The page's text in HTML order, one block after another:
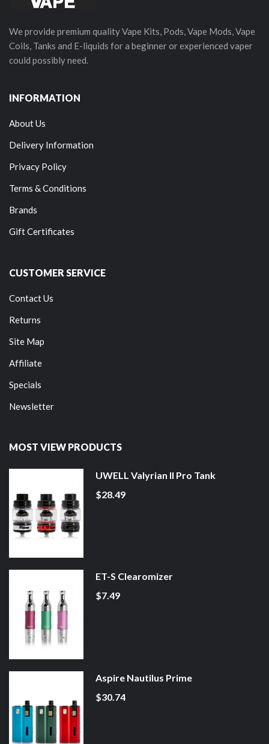
We provide premium quality Vape Kits, Pods, Vape Mods, Vape
Coils, Tanks and E-liquids for a beginner or experienced vaper
could possibly need.
INFORMATION
About Us
Delivery Information
Privacy Policy
Terms & Conditions
Brands
Gift Certificates
CUSTOMER SERVICE
Contact Us
Returns
Site Map
Affiliate
Specials
Newsletter
MOST VIEW PRODUCTS
UWELL Valyrian II Pro Tank
$28.49
ET-S Clearomizer
$7.49
Aspire Nautilus Prime
$30.74